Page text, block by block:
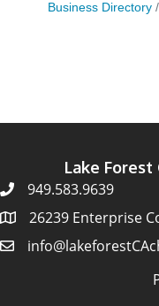
Business Directory
Lake Forest
949.583.9639
26239 Enterprise